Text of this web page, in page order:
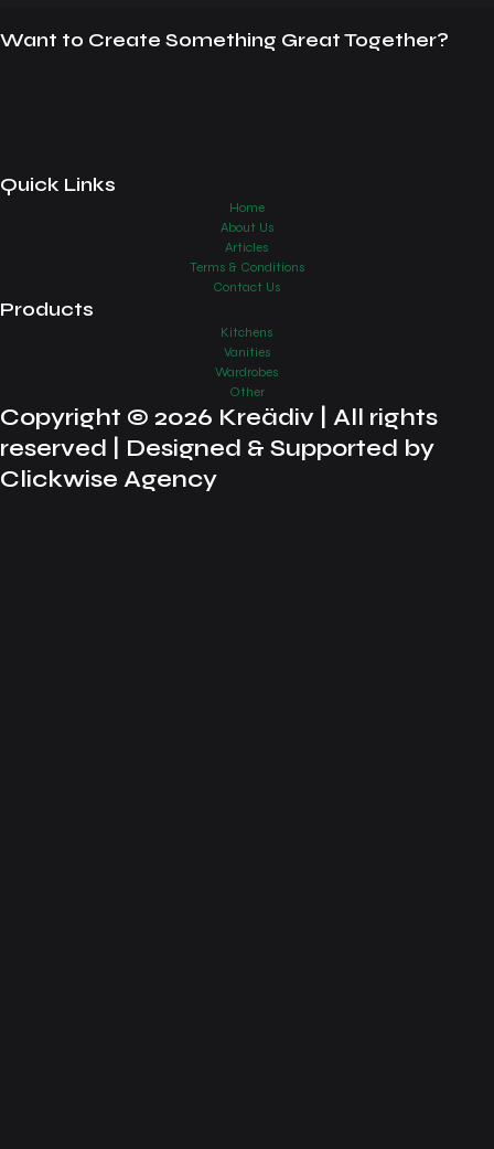
Want to Create Something Great Together?
Quick Links
Home
About Us
Articles
Terms & Conditions
Contact Us
Products
Kitchens
Vanities
Wardrobes
Other
Copyright © 2026 Kreädiv | All rights
reserved | Designed & Supported by
Clickwise Agency